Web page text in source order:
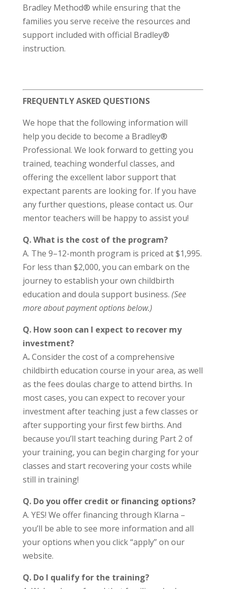
Bradley Method® while ensuring that the
families you serve receive the resources and
support included with official Bradley®
instruction.
FREQUENTLY ASKED QUESTIONS
We hope that the following information will
help you decide to become a Bradley®
Professional. We look forward to getting you
trained, teaching wonderful classes, and
offering the excellent labor support that
expectant parents are looking for. If you have
any further questions, please contact us. Our
mentor teachers will be happy to assist you!
Q.What is the cost of the program?
A. The 9–12-month program is priced at $1,995.
For less than $2,000, you can embark on the
journey to establish your own childbirth
education and doula support business. (See
more about payment options below.)
Q. How soon can I expect to recover my
investment?
A.Consider the cost of a comprehensive
childbirth education course in your area, as well
as the fees doulas charge to attend births. In
most cases, you can expect to recover your
investment after teaching just a few classes or
after supporting your first few births. And
because you’ll start teaching during Part 2 of
your training, you can begin charging for your
classes and start recovering your costs while
still in training!
Q. Do you offer credit or financing options?
A. YES! We offer financing through Klarna –
you’ll be able to see more information and all
your options when you click “apply” on our
website.
Q. Do I qualify for the training?